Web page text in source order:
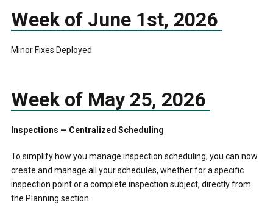
Week of June 1st, 2026
Minor Fixes Deployed
Week of May 25, 2026
Inspections — Centralized Scheduling
To simplify how you manage inspection scheduling, you can now
create and manage all your schedules, whether for a specific
inspection point or a complete inspection subject, directly from
the Planning section.